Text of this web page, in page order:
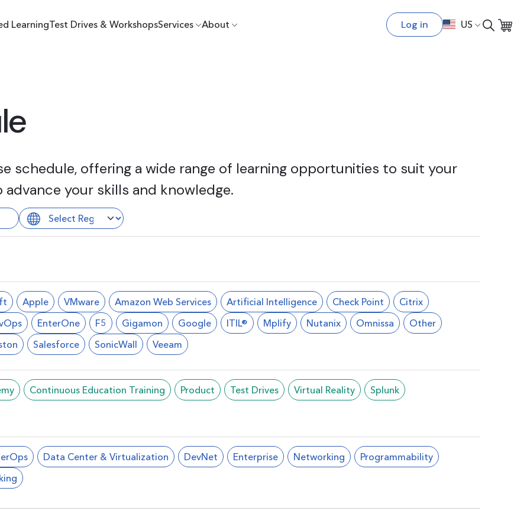
LearningTest Drives & WorkshopsServices About Log in US
schedule, offering a wide range of learning opportunities to suit your
your skills and knowledge.
Apple VMware Amazon Web Services Artificial Intelligence Check Point
Citrix
EnterOne F5 Gigamon Google ITIL® Mplify Nutanix Omnissa
Other
Salesforce SonicWall Veeam
Continuous Education Training Product Test Drives Virtual Reality Splunk
Data Center & Virtualization DevNet Enterprise Networking
Programmability